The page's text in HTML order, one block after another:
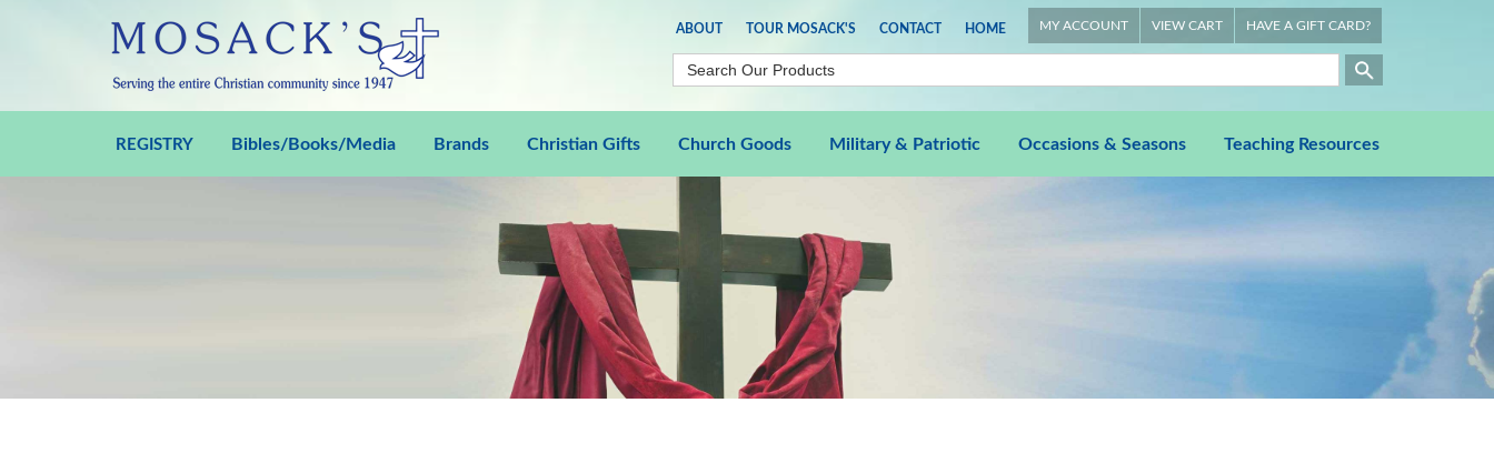
ABOUT TOUR MOSACK'S CONTACT HOME MY ACCOUNT VIEW CART HAVE A GIFT CARD?
REGISTRY Bibles/Books/Media Brands Christian Gifts Church Goods Military & Patriotic Occasions & Seasons Teaching Resources